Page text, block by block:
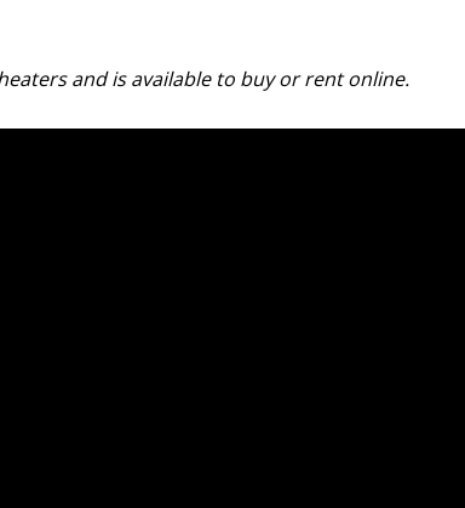
and is available to buy or rent online.